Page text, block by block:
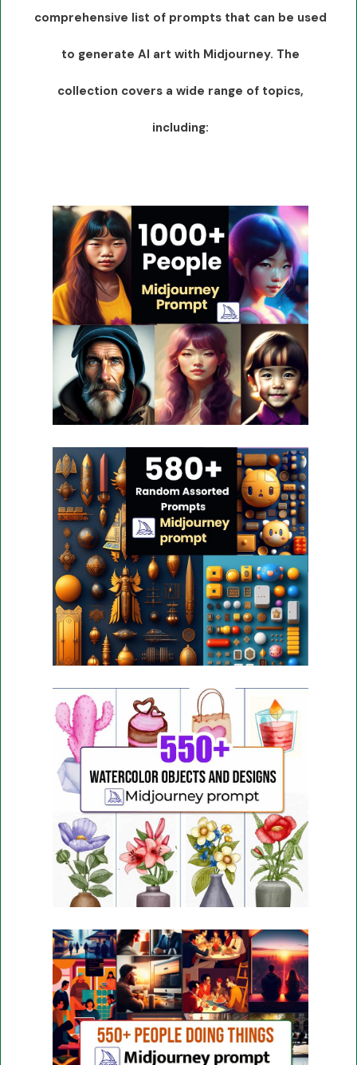
comprehensive list of prompts that can be used
to generate AI art with Midjourney. The
collection covers a wide range of topics,
including: